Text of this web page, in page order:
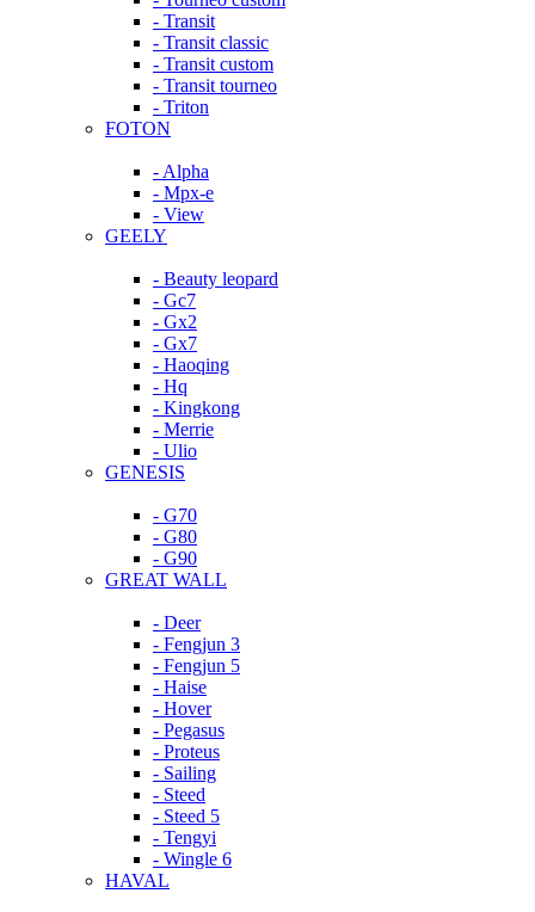
- Transit
- Transit classic
- Transit custom
- Transit tourneo
- Triton
FOTON
- Alpha
- Mpx-e
- View
GEELY
- Beauty leopard
- Gc7
- Gx2
- Gx7
- Haoqing
- Hq
- Kingkong
- Merrie
- Ulio
GENESIS
- G70
- G80
- G90
GREAT WALL
- Deer
- Fengjun 3
- Fengjun 5
- Haise
- Hover
- Pegasus
- Proteus
- Sailing
- Steed
- Steed 5
- Tengyi
- Wingle 6
HAVAL